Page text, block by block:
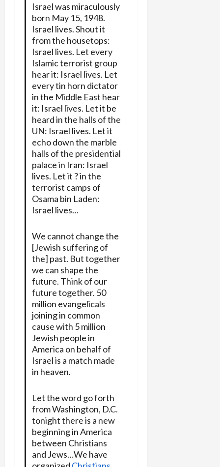
Israel was miraculously
born May 15, 1948.
Israel lives. Shout it
from the housetops:
Israel lives. Let every
Islamic terrorist group
hear it: Israel lives. Let
every tin horn dictator
in the Middle East hear
it: Israel lives. Let it be
heard in the halls of the
UN: Israel lives. Let it
echo down the marble
halls of the presidential
palace in Iran: Israel
lives. Let it ? in the
terrorist camps of
Osama bin Laden:
Israel lives…
We cannot change the
[Jewish suffering of
the] past. But together
we can shape the
future. Think of our
future together. 50
million evangelicals
joining in common
cause with 5 million
Jewish people in
America on behalf of
Israel is a match made
in heaven.
Let the word go forth
from Washington, D.C.
tonight there is a new
beginning in America
between Christians
and Jews…We have